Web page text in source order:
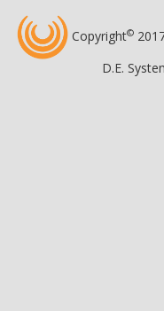
Copyright©
D.E.